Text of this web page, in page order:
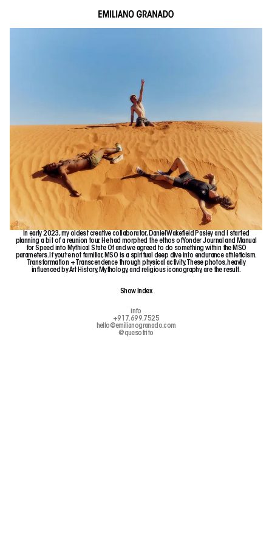
In early 2023, my oldest creative collaborator, Daniel Wakefield Pasley and I started
planning a bit of a reunion tour. He had morphed the ethos of Yonder Journal and Manual
for Speed into Mythical State Ofand we agreed to do something within the MSO
parameters. If you’re not familiar, MSO is a spiritual deep dive into endurance athleticism.
Transformation + Transcendence through physical activity. These photos, heavily
influenced by Art History, Mythology, and religious iconography, are the result.
Show Index
info
+917.699.7525
hello@emilianogranado.com
@quesofrito